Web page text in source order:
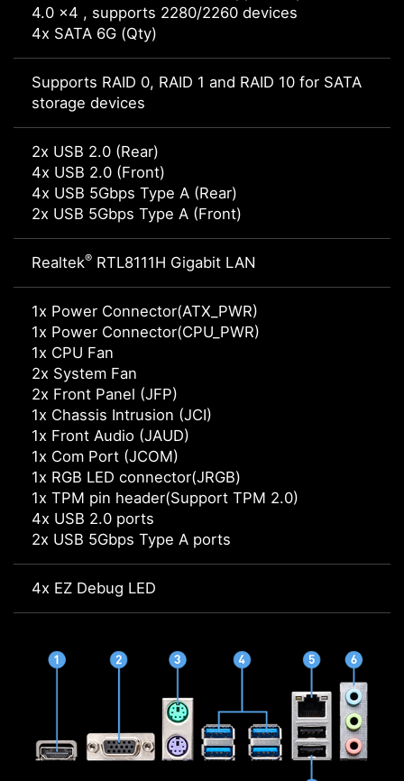
4.0 x4 , supports 2280/2260 devices
4x SATA 6G (Qty)
Supports RAID 0, RAID 1 and RAID 10 for SATA
storage devices
2x USB 2.0 (Rear)
4x USB 2.0 (Front)
4x USB 5Gbps Type A (Rear)
2x USB 5Gbps Type A (Front)
Realtek® RTL8111H Gigabit LAN
1x Power Connector(ATX_PWR)
1x Power Connector(CPU_PWR)
1x CPU Fan
2x System Fan
2x Front Panel (JFP)
1x Chassis Intrusion (JCI)
1x Front Audio (JAUD)
1x Com Port (JCOM)
1x RGB LED connector(JRGB)
1x TPM pin header(Support TPM 2.0)
4x USB 2.0 ports
2x USB 5Gbps Type A ports
4x EZ Debug LED